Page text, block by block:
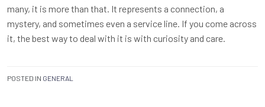
many, it is more than that. It represents a connection, a
mystery, and sometimes even a service line. If you come across
it, the best way to deal with it is with curiosity and care.
POSTED IN GENERAL